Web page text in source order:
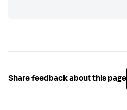
Share feedback about this page